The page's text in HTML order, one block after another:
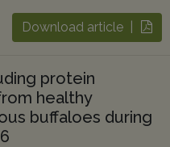
Download article |
protein
healthy
buffaloes during